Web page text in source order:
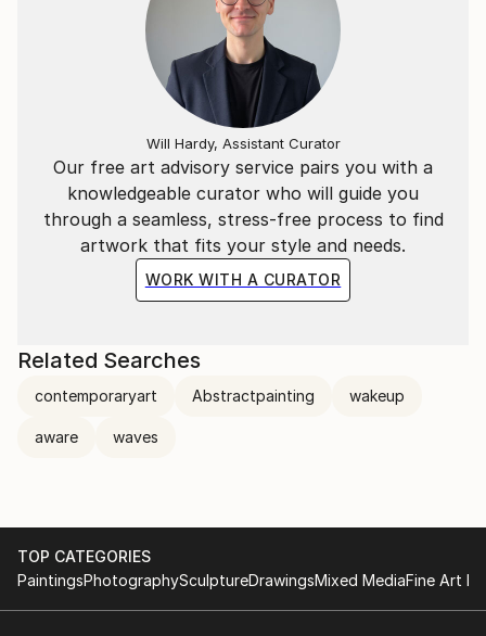
Our free art advisory service pairs you with a
knowledgeable curator who will guide you
through a seamless, stress-free process to find
artwork that fits your style and needs.
WORK WITH A CURATOR
Will Hardy, Assistant Curator
Related Searches
contemporaryart Abstractpainting wakeup
aware waves
TOP CATEGORIES
PaintingsPhotographySculptureDrawingsMixed MediaFine Art